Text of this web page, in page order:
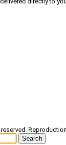
Search